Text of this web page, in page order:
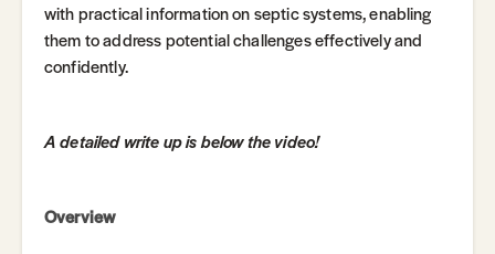
with practical information on septic systems, enabling
them to address potential challenges effectively and
confidently.
A detailed write up is below the video!
Overview